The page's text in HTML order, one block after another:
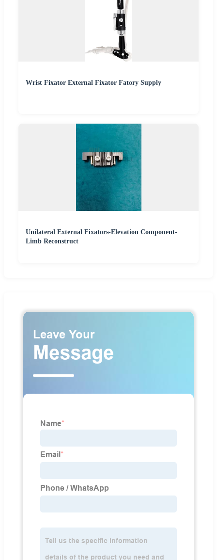
Wrist Fixator External Fixator Fatory Supply
Unilateral External Fixators-Elevation Component-
Limb Reconstruct